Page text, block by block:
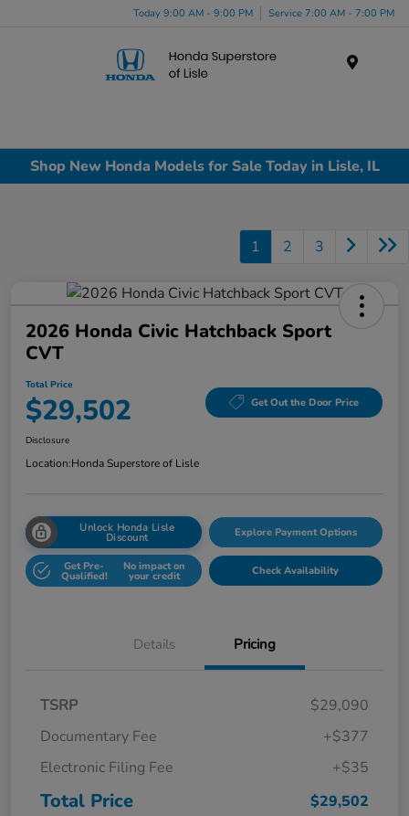
Today 9:00 AM - 9:00 PM Service 7:00 AM - 7:00 PM
Shop New Honda Models for Sale Today in Lisle, IL
1 2 3
2026 Honda Civic Hatchback Sport
CVT
Total Price
$29,502 Get Out the Door Price
Disclosure
Location:Honda Superstore of Lisle
Unlock Honda Lisle
Discount Explore Payment Options
Get Pre-
Qualified!
No impact on
your credit Check Availability
Details Pricing
TSRP
$29,090
Documentary Fee
+$377
Electronic Filing Fee
+$35
Total Price $29,502